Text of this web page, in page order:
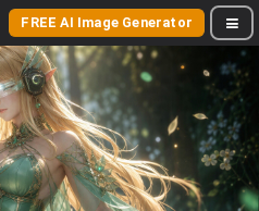
FREE AI Image Generator